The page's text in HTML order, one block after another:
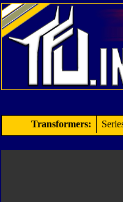
Transformers: